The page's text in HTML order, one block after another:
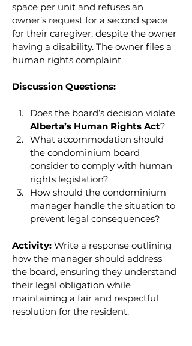
space per unit and refuses an
owner’s request for a second space
for their caregiver, despite the owner
having a disability. The owner files a
human rights complaint.
Discussion Questions:
Does the board’s decision violate
Alberta’s Human Rights Act?
What accommodation should
the condominium board
consider to comply with human
rights legislation?
How should the condominium
manager handle the situation to
prevent legal consequences?
Activity: Write a response outlining
how the manager should address
the board, ensuring they understand
their legal obligation while
maintaining a fair and respectful
resolution for the resident.